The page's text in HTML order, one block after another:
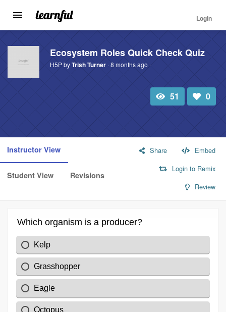
Skip
main
content
Toggle
navigation
Login
Ecosystem Roles Quick Check Quiz
H5P byTrish Turner· 8 months ago ·
Total
view
51
Number
of
likes:
0
Instructor View
Student View Revisions
Share
Embed
Login to Remix
Review